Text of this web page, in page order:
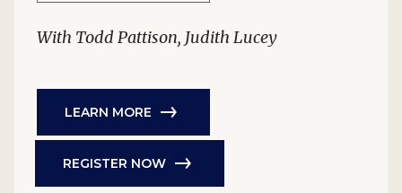
With Todd Pattison, Judith Lucey
LEARN MORE
REGISTER NOW